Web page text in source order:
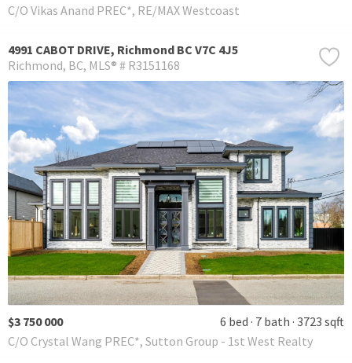
C/O Vikas Anand PREC*, RE/MAX Westcoast
4991 CABOT DRIVE, Richmond BC V7C 4J5
Richmond BC MLS® # R3151168
$3 750 000 6 bed 7 bath 3723 sqft
C/O Crystal Wang PREC*, Sutton Group - 1st West Realty